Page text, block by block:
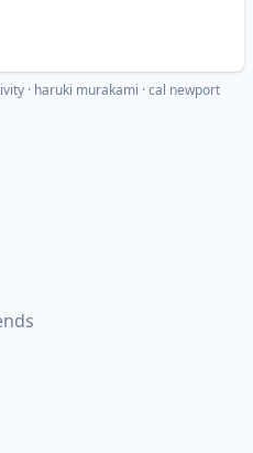
haruki murakami cal newport